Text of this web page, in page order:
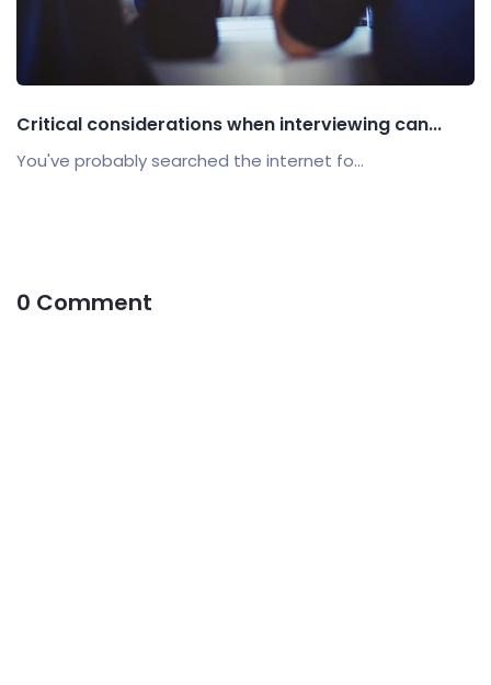
Critical considerations when interviewing can...
You've probably searched the internet fo...
0 Comment